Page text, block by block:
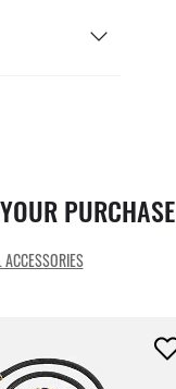
PURCHASE